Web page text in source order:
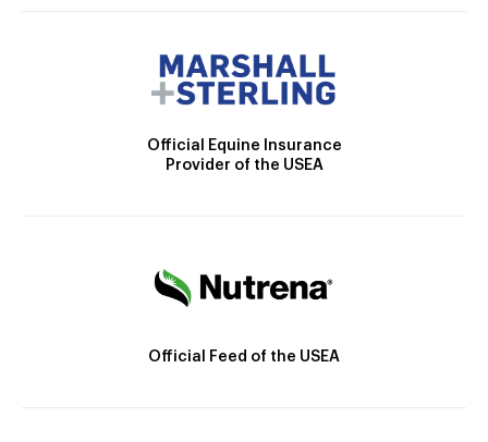
Official Equine Insurance
Provider of the USEA
Official Feed of the USEA